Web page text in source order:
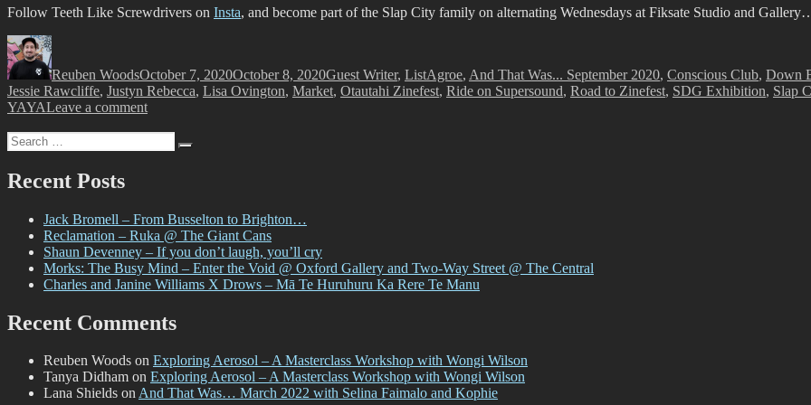
Follow Teeth Like Screwdrivers on Insta, and become part of the Slap City family on alternating Wednesdays at Fiksate Studio and
Author
Reuben WoodsOctober 7, 2020October 8, 2020Guest Writer, ListAgroe, And That Was... September 2020, Conscious Club, Down
Jessie Rawcliffe, Justyn Rebecca, Lisa Ovington, Market, Otautahi Zinefest, Ride on Supersound, Road to Zinefest, SDG Exhibition, Slap
YAYALeave a commenton
Was…
with
Teeth
Like
Screwdrivers
Search
for:
Recent Posts
Jack Bromell – From Busselton to Brighton…
Reclamation – Ruka @ The Giant Cans
Shaun Devenney – If you don’t laugh, you’ll cry
Morks: The Busy Mind – Enter the Void @ Oxford Gallery and Two-Way Street @ The Central
Charles and Janine Williams X Drows – Mā Te Huruhuru Ka Rere Te Manu
Recent Comments
Reuben Woods on Exploring Aerosol – A Masterclass Workshop with Wongi Wilson
Tanya Didham on Exploring Aerosol – A Masterclass Workshop with Wongi Wilson
Lana Shields onAnd That Was… March 2022 with Selina Faimalo and Kophie